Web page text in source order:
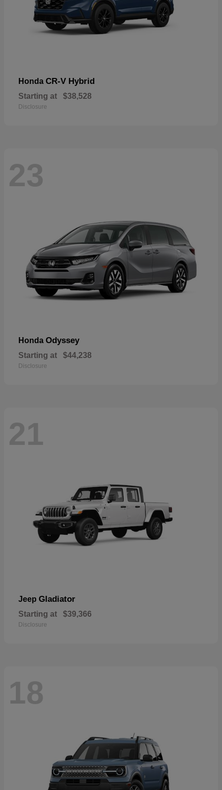
Honda CR-V Hybrid
Starting at $38,528
Disclosure
23
Honda Odyssey
Starting at $44,238
Disclosure
21
Jeep Gladiator
Starting at $39,366
Disclosure
18